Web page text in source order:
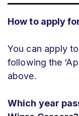
How to apply
You can apply
following the
above.
Which year